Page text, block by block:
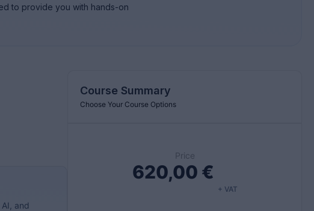
to provide you with hands-on
and
Course Summary
Choose Your Course Options
Price
620,00 €
+ VAT